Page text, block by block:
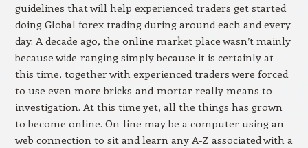
guidelines that will help experienced traders get started
doing Global forex trading during around each and every
day. A decade ago, the online market place wasn’t mainly
because wide-ranging simply because it is certainly at
this time, together with experienced traders were forced
to use even more bricks-and-mortar really means to
investigation. At this time yet, all the things has grown
to become online. On-line may be a computer using an
web connection to sit and learn any A-Z associated with a